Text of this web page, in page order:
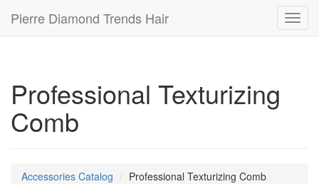
Pierre Diamond Trends Hair
Professional Texturizing
Comb
Accessories Catalog Professional Texturizing Comb